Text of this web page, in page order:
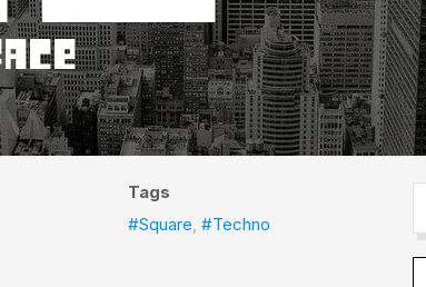
Tags
#Square,#Techno